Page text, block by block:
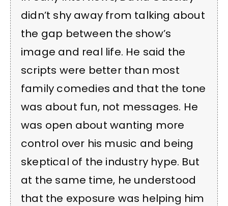
didn’t shy away from talking about
the gap between the show’s
image and real life. He said the
scripts were better than most
family comedies and that the tone
was about fun, not messages. He
was open about wanting more
control over his music and being
skeptical of the industry hype. But
at the same time, he understood
that the exposure was helping him